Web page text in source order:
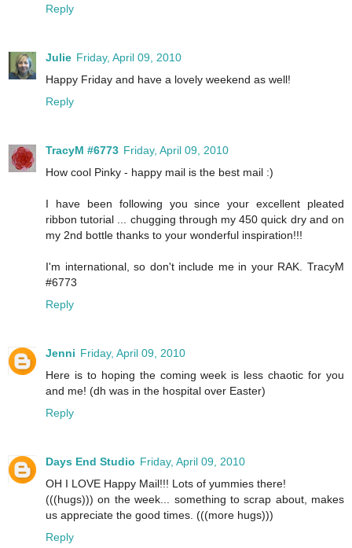
Reply
Julie Friday, April 09, 2010
Happy Friday and have a lovely weekend as well!
Reply
TracyM #6773 Friday, April 09, 2010
How cool Pinky - happy mail is the best mail :)
I have been following you since your excellent pleated
ribbon tutorial ... chugging through my 450 quick dry and on
my 2nd bottle thanks to your wonderful inspiration!!!
I'm international, so don't include me in your RAK. TracyM
#6773
Reply
Jenni Friday, April 09, 2010
Here is to hoping the coming week is less chaotic for you
and me! (dh was in the hospital over Easter)
Reply
Days End Studio Friday, April 09, 2010
OH I LOVE Happy Mail!!! Lots of yummies there!
(((hugs))) on the week... something to scrap about, makes
us appreciate the good times. (((more hugs)))
Reply